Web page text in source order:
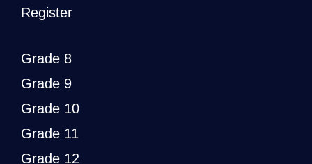
Register
Grade 8
Grade 9
Grade 10
Grade 11
Grade 12